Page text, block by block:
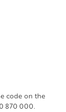
code on the
870 000.